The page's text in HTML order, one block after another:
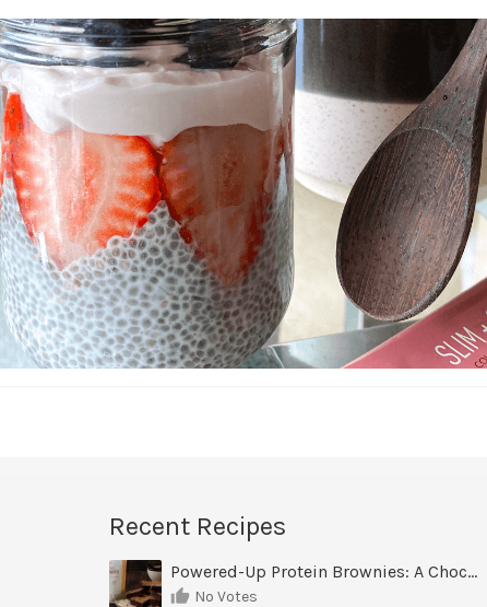
Recent Recipes
Powered-Up Protein Brownies: A Chocolate Treat You Can Feel Good About
No Votes